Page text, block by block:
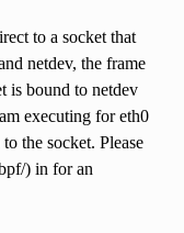
to a socket that
netdev, the frame
is bound to netdev
executing for eth0
the socket. Please
) in for an